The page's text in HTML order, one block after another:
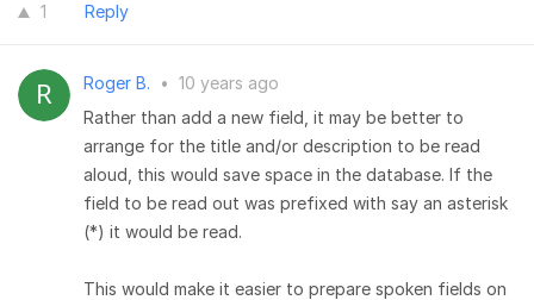
1 Reply
Roger B. • 10 years ago
Rather than add a new field, it may be better to
arrange for the title and/or description to be read
aloud, this would save space in the database. If the
field to be read out was prefixed with say an asterisk
(*) it would be read.
This would make it easier to prepare spoken fields on